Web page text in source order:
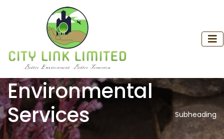
Environmental
Services
Subheading